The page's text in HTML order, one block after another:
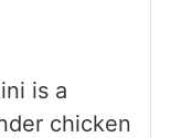
is a
chicken